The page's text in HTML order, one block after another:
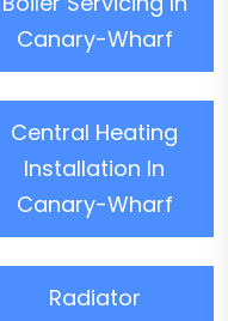
Canary-Wharf
Central Heating
Installation In
Canary-Wharf
Radiator